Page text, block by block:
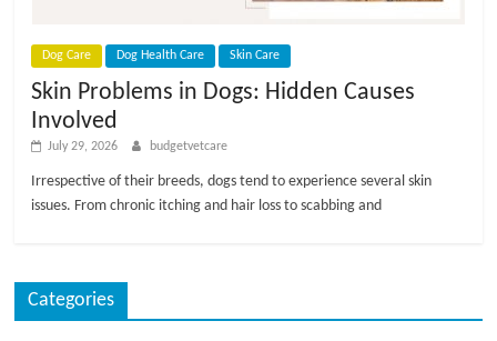
Dog Care Dog Health Care Skin Care
Skin Problems in Dogs: Hidden Causes
Involved
July 29, 2026 budgetvetcare
Irrespective of their breeds, dogs tend to experience several skin
issues. From chronic itching and hair loss to scabbing and
Categories